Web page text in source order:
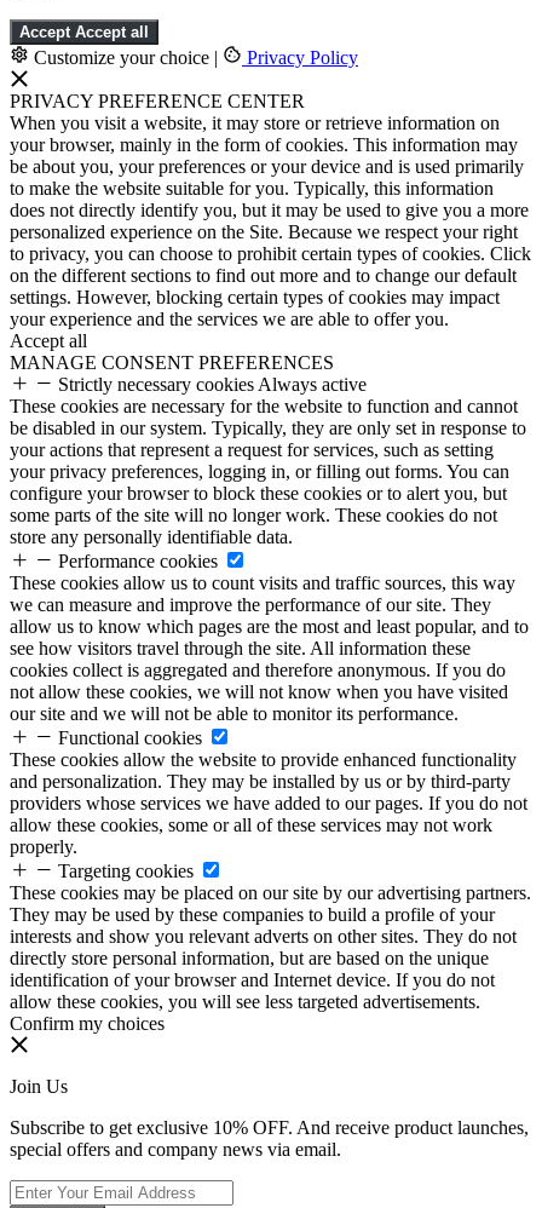
Accept Accept all
Customize your choice | Privacy Policy
PRIVACY PREFERENCE CENTER
When you visit a website, it may store or retrieve information on
your browser, mainly in the form of cookies. This information may
be about you, your preferences or your device and is used primarily
to make the website suitable for you. Typically, this information
does not directly identify you, but it may be used to give you a more
personalized experience on the Site. Because we respect your right
to privacy, you can choose to prohibit certain types of cookies. Click
on the different sections to find out more and to change our default
settings. However, blocking certain types of cookies may impact
your experience and the services we are able to offer you.
Accept all
MANAGE CONSENT PREFERENCES
Strictly necessary cookies Always active
These cookies are necessary for the website to function and cannot
be disabled in our system. Typically, they are only set in response to
your actions that represent a request for services, such as setting
your privacy preferences, logging in, or filling out forms. You can
configure your browser to block these cookies or to alert you, but
some parts of the site will no longer work. These cookies do not
store any personally identifiable data.
Performance cookies
These cookies allow us to count visits and traffic sources, this way
we can measure and improve the performance of our site. They
allow us to know which pages are the most and least popular, and to
see how visitors travel through the site. All information these
cookies collect is aggregated and therefore anonymous. If you do
not allow these cookies, we will not know when you have visited
our site and we will not be able to monitor its performance.
Functional cookies
These cookies allow the website to provide enhanced functionality
and personalization. They may be installed by us or by third-party
providers whose services we have added to our pages. If you do not
allow these cookies, some or all of these services may not work
properly.
Targeting cookies
These cookies may be placed on our site by our advertising partners.
They may be used by these companies to build a profile of your
interests and show you relevant adverts on other sites. They do not
directly store personal information, but are based on the unique
identification of your browser and Internet device. If you do not
allow these cookies, you will see less targeted advertisements.
Confirm my choices
Join Us
Subscribe to get exclusive 10% OFF. And receive product launches,
special offers and company news via email.